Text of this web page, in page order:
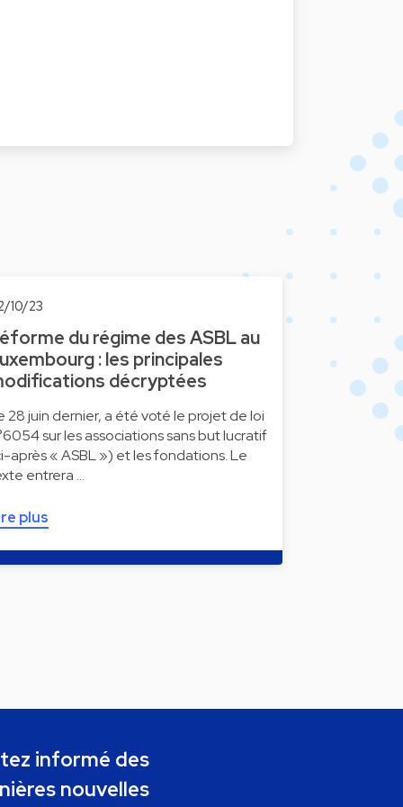
10/23
du régime des ASBL au
: les principales
décryptées
28 juin dernier, a été voté le projet de loi
sur les associations sans but lucratif
après « ASBL ») et les fondations. Le
entrera …
plus
informé des
nouvelles